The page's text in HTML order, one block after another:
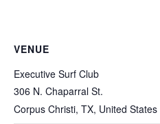
VENUE
Executive Surf Club
306 N. Chaparral St.
Corpus Christi, TX, United States